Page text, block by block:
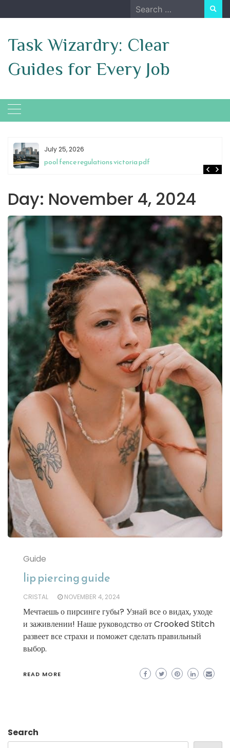
to
Search
for:
Task Wizardry: Clear
Guides for Every Job
July 25, 2026
pool fence regulations victoria pdf
Day: November 4, 2024
Guide
lip piercing guide
CRISTAL NOVEMBER 4, 2024
Мечтаешь о пирсинге губы? Узнай все о видах, уходе
и заживлении! Наше руководство от Crooked Stitch
развеет все страхи и поможет сделать правильный
выбор.
READ MORE
Search